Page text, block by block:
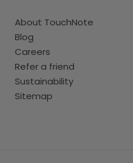
About TouchNote
Blog
Careers
Refer a friend
Sustainability
Sitemap